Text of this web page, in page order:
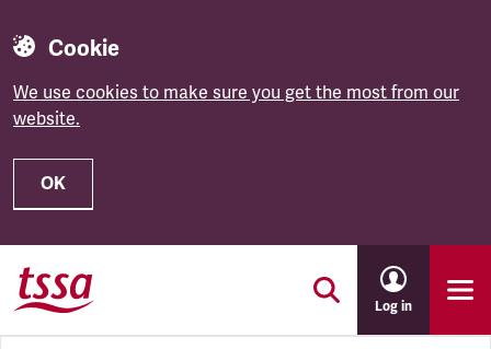
Cookie
We use cookies to make sure you get the most from our
website.
OK
Skip to main content
Log in